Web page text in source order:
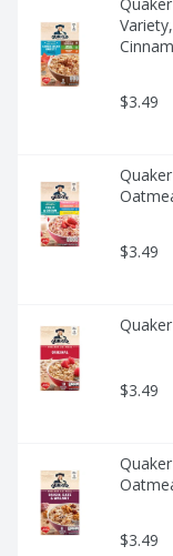
$3.49
$3.49
$3.49
$3.49